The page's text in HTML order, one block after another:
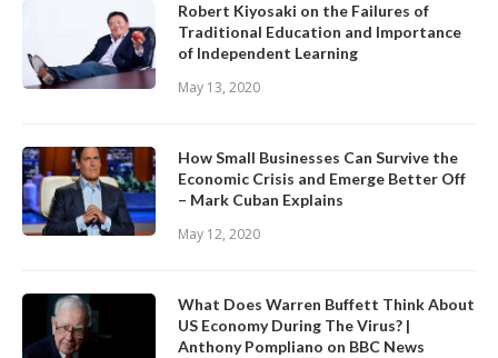
Robert Kiyosaki on the Failures of
Traditional Education and Importance
of Independent Learning
May 13, 2020
How Small Businesses Can Survive the
Economic Crisis and Emerge Better Off
– Mark Cuban Explains
May 12, 2020
What Does Warren Buffett Think About
US Economy During The Virus? |
Anthony Pompliano on BBC News